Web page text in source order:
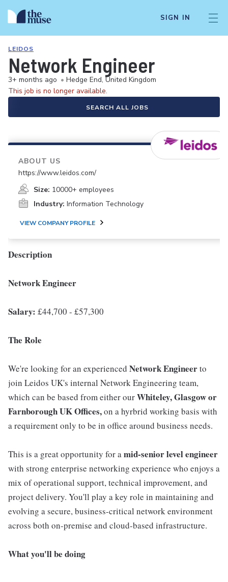
SIGN IN
LEIDOS
Network Engineer
3+ months ago • Hedge End, United Kingdom
This job is no longer available.
SEARCH ALL JOBS
ABOUT US
https://www.leidos.com/
Size: 10000+ employees
Industry: Information Technology
VIEW COMPANY PROFILE
Description
Network Engineer
Salary: £44,700 - £57,300
The Role
We're looking for an experienced Network Engineerto
join Leidos UK's internal Network Engineering team,
which can be based from either ourWhiteley, Glasgow or
Farnborough UK Offices,on a hyrbrid working basis with
a requirement only to be in office around business needs.
This is a great opportunity for amid-senior level engineer
with strong enterprise networking experience who enjoys a
mix of operational support, technical improvement, and
project delivery. You'll play a key role in maintaining and
evolving a secure, business-critical network environment
across both on-premise and cloud-based infrastructure.
What you'll be doing